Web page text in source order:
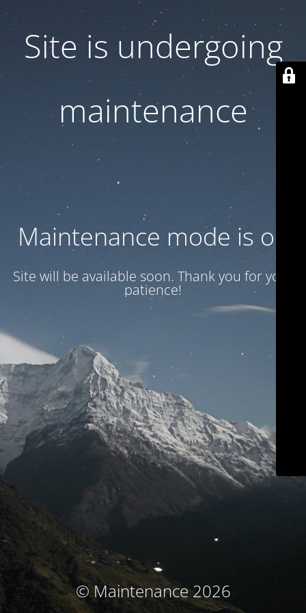
Site is undergoing
maintenance
Maintenance mode is on
Site will be available soon. Thank you for your
patience!
© Maintenance 2026